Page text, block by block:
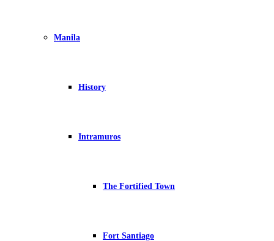
Manila
History
Intramuros
The Fortified Town
Fort Santiago